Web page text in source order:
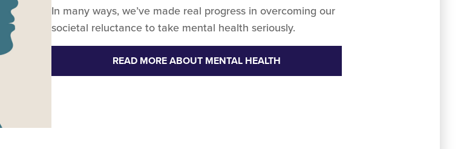
In many ways, we’ve made real progress in overcoming our
societal reluctance to take mental health seriously.
READ MORE ABOUT MENTAL HEALTH